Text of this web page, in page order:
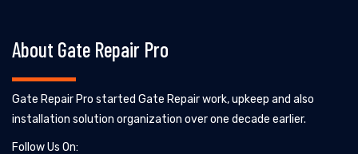
About Gate Repair Pro
Gate Repair Pro started Gate Repair work, upkeep and also
installation solution organization over one decade earlier.
Follow Us On: